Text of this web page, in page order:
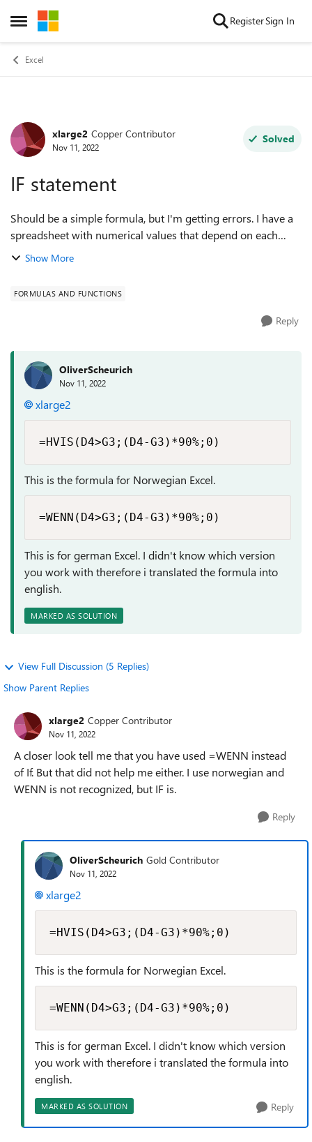
Open Side Menu
Skip to content RegisterSign In
Excel
Forum Discussion
xlarge2 Copper Contributor
Nov 11, 2022
Solved
IF statement
Should be a simple formula, but I'm getting errors. I have a
spreadsheet with numerical values that depend on each
other. Example of a problematic formula: =IF(D4>G3,(D4-
Show More
FORMULAS AND FUNCTIONS
Reply
OliverScheurich
Nov 11, 2022
xlarge2
=HVIS(D4>G3;(D4-G3)*90%;0)
This is the formula for Norwegian Excel.
=WENN(D4>G3;(D4-G3)*90%;0)
This is for german Excel. I didn't know which version
you work with therefore i translated the formula into
english.
MARKED AS SOLUTION
View Full Discussion (5 Replies)
Show Parent Replies
xlarge2 Copper Contributor
Nov 11, 2022
A closer look tell me that you have used =WENN instead
of If. But that did not help me either. I use norwegian and
WENN is not recognized, but IF is.
Reply
OliverScheurich Gold Contributor
Nov 11, 2022
xlarge2
=HVIS(D4>G3;(D4-G3)*90%;0)
This is the formula for Norwegian Excel.
=WENN(D4>G3;(D4-G3)*90%;0)
This is for german Excel. I didn't know which version
you work with therefore i translated the formula into
english.
MARKED AS SOLUTION Reply